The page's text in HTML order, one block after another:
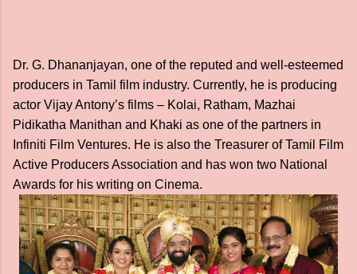
Dr. G. Dhananjayan, one of the reputed and well-esteemed
producers in Tamil film industry. Currently, he is producing
actor Vijay Antony’s films – Kolai, Ratham, Mazhai
Pidikatha Manithan and Khaki as one of the partners in
Infiniti Film Ventures. He is also the Treasurer of Tamil Film
Active Producers Association and has won two National
Awards for his writing on Cinema.